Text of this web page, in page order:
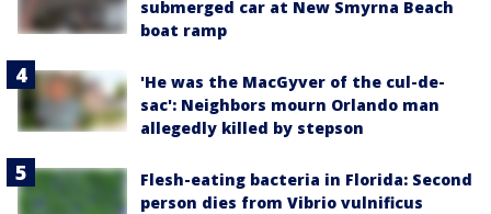
submerged car at New Smyrna Beach
boat ramp
'He was the MacGyver of the cul-de-
sac': Neighbors mourn Orlando man
allegedly killed by stepson
Flesh-eating bacteria in Florida: Second
person dies from Vibrio vulnificus